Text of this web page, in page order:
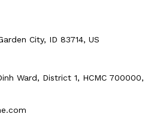
City, ID 83714, US
Ward, District 1, HCMC 700000,